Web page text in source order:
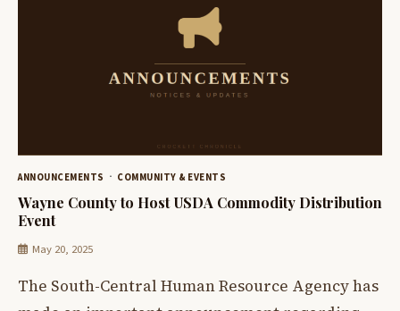
ANNOUNCEMENTS COMMUNITY & EVENTS
Wayne County to Host USDA Commodity Distribution
Event
May 20, 2025
The South-Central Human Resource Agency has